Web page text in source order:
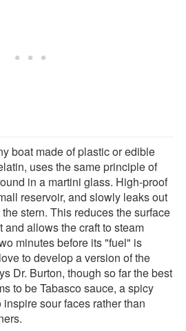
boat made of plastic or edible
uses the same principle of
in a martini glass. High-proof
reservoir, and slowly leaks out
stern. This reduces the surface
allows the craft to steam
minutes before its "fuel" is
to develop a version of the
Dr. Burton, though so far the best
to be Tabasco sauce, a spicy
sour faces rather than